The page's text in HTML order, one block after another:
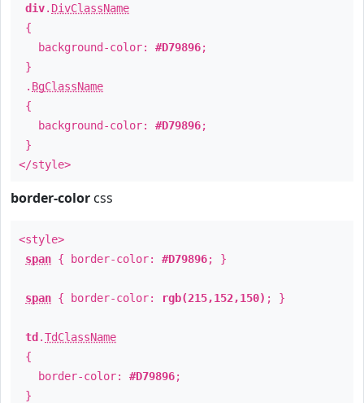
div. DivClassName
{
background-color: #D79896;
}
. BgClassName
{
background-color: #D79896;
}
</style>
border-color css
<style>
span { border-color: #D79896; }
span { border-color: rgb(215,152,150) ; }
td .TdClassName
{
border-color: #D79896;
}